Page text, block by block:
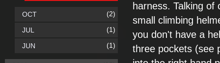
harness. Talking of
small climbing
you don't have a
three pockets (see
OCT (2)
JUL (1)
JUN (1)